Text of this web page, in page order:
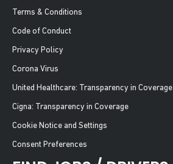
Terms & Conditions
Code of Conduct
Privacy Policy
Corona Virus
United Healthcare: Transparency in Coverage
Cigna: Transparency in Coverage
Cookie Notice and Settings
Consent Preferences